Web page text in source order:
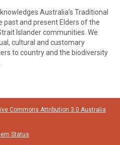
Australia’s Traditional
past and present Elders of the
Islander communities. We
cultural and customary
to country and the biodiversity
Commons Attribution 3.0 Australia
Status